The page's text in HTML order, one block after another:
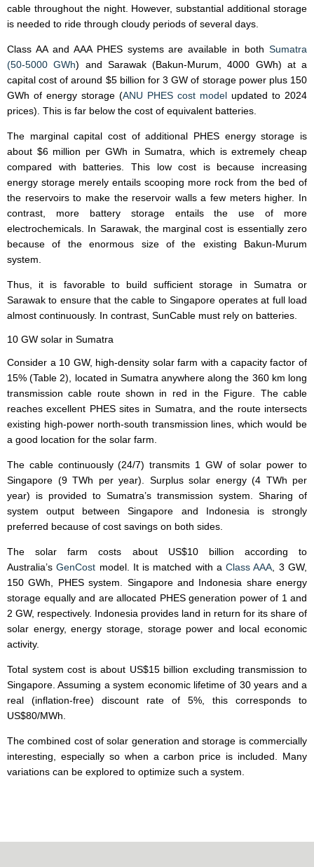
cable throughout the night. However, substantial additional storage
is needed to ride through cloudy periods of several days.
Class AA and AAA PHES systems are available in both Sumatra
(50-5000 GWh) and Sarawak (Bakun-Murum, 4000 GWh) at a
capital cost of around $5 billion for 3 GW of storage power plus 150
GWh of energy storage (ANU PHES cost model updated to 2024
prices). This is far below the cost of equivalent batteries.
The marginal capital cost of additional PHES energy storage is
about $6 million per GWh in Sumatra, which is extremely cheap
compared with batteries. This low cost is because increasing
energy storage merely entails scooping more rock from the bed of
the reservoirs to make the reservoir walls a few meters higher. In
contrast, more battery storage entails the use of more
electrochemicals. In Sarawak, the marginal cost is essentially zero
because of the enormous size of the existing Bakun-Murum
system.
Thus, it is favorable to build sufficient storage in Sumatra or
Sarawak to ensure that the cable to Singapore operates at full load
almost continuously. In contrast, SunCable must rely on batteries.
10 GW solar in Sumatra
Consider a 10 GW, high-density solar farm with a capacity factor of
15% (Table 2), located in Sumatra anywhere along the 360 km long
transmission cable route shown in red in the Figure. The cable
reaches excellent PHES sites in Sumatra, and the route intersects
existing high-power north-south transmission lines, which would be
a good location for the solar farm.
The cable continuously (24/7) transmits 1 GW of solar power to
Singapore (9 TWh per year). Surplus solar energy (4 TWh per
year) is provided to Sumatra’s transmission system. Sharing of
system output between Singapore and Indonesia is strongly
preferred because of cost savings on both sides.
The solar farm costs about US$10 billion according to
Australia’sGenCost model. It is matched with aClass AAA, 3 GW,
150 GWh, PHES system. Singapore and Indonesia share energy
storage equally and are allocated PHES generation power of 1 and
2 GW, respectively. Indonesia provides land in return for its share of
solar energy, energy storage, storage power and local economic
activity.
Total system cost is about US$15 billion excluding transmission to
Singapore. Assuming a system economic lifetime of 30 years and a
real (inflation-free) discount rate of 5%, this corresponds to
US$80/MWh.
The combined cost of solar generation and storage is commercially
interesting, especially so when a carbon price is included. Many
variations can be explored to optimize such a system.